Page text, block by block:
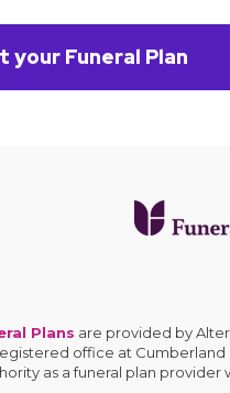
your Funeral Plan
Plans are provided by
office at
as a funeral plan